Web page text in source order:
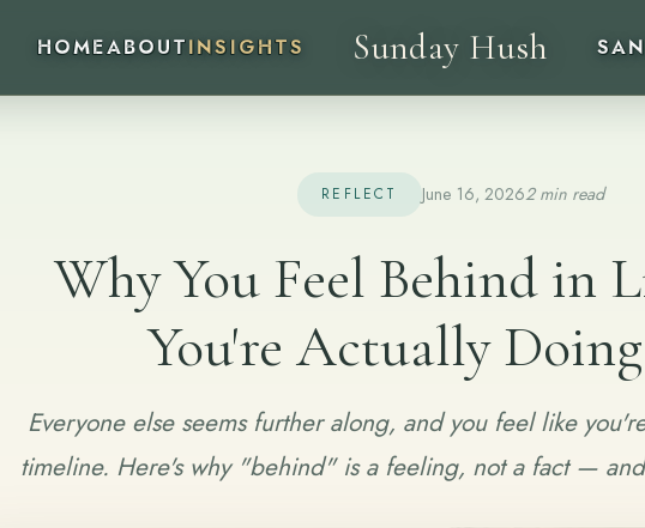
HOMEABOUTINSIGHTS Sunday Hush
REFLECT June 16, 20262 min read
Why You Feel Behind in
You're Actually
Everyone else seems further along, and you feel like
timeline. Here's why "behind" is a feeling, not a fact —